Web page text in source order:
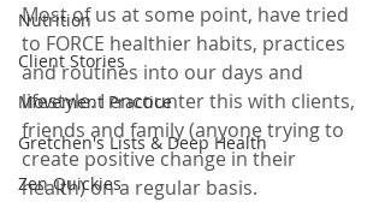
Nutrition
Client Stories
Movement Practice
Gretchen's Lists & Deep Health
Zen Quickies
Most of us at some point, have tried
to FORCE healthier habits, practices
and routines into our days and
lifestyle. I encounter this with clients,
friends and family (anyone trying to
create positive change in their
health) on a regular basis.